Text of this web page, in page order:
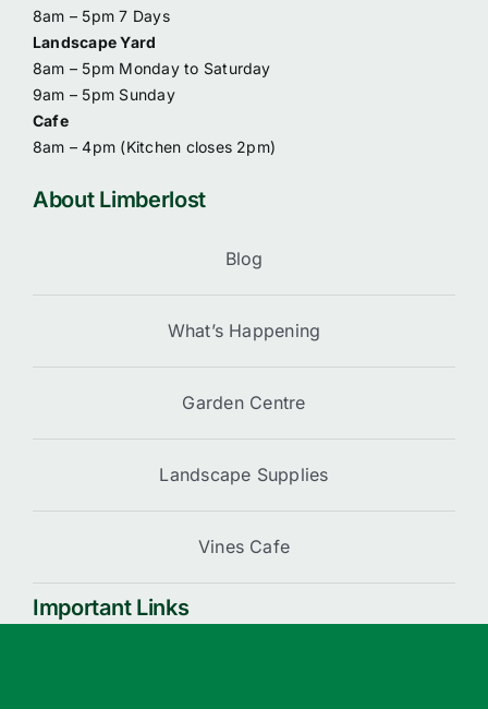
8am – 5pm 7 Days
Landscape Yard
8am – 5pm Monday to Saturday
9am – 5pm Sunday
Cafe
8am – 4pm (Kitchen closes 2pm)
About Limberlost
Blog
What’s Happening
Garden Centre
Landscape Supplies
Vines Cafe
Important Links